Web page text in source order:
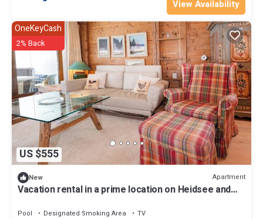
View Availability
US $555
OneKeyCash
2% Back
New Apartment
Vacation rental in a prime location on Heidsee and
Pool Designated Smoking Area
TV